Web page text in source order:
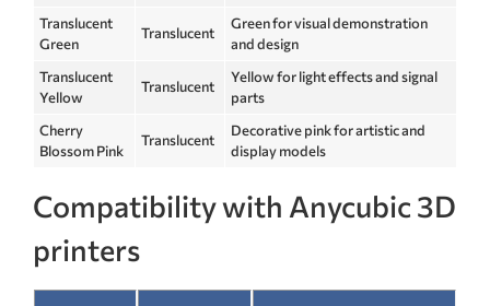
Translucent
Green
Translucent
Green for visual demonstration
and design
Translucent
Yellow
Translucent
Yellow for light effects and signal
parts
Cherry
Blossom Pink
Translucent
Decorative pink for artistic and
display models
Compatibility with Anycubic 3D
printers